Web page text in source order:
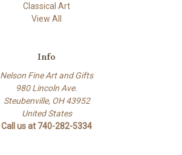
Classical Art
View All
Info
Nelson Fine Art and Gifts
980 Lincoln Ave.
Steubenville, OH 43952
United States
Call us at 740-282-5334